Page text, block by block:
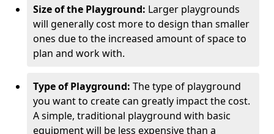
Size of the Playground: Larger playgrounds
will generally cost more to design than smaller
ones due to the increased amount of space to
plan and work with.
Type of Playground: The type of playground
you want to create can greatly impact the cost.
A simple, traditional playground with basic
equipment will be less expensive than a